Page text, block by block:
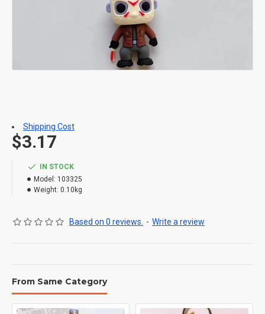
IN STOCK
Model: 103325
Weight: 0.10kg
Based on 0 reviews. - Write a review
$3.17
Shipping Cost
From Same Category